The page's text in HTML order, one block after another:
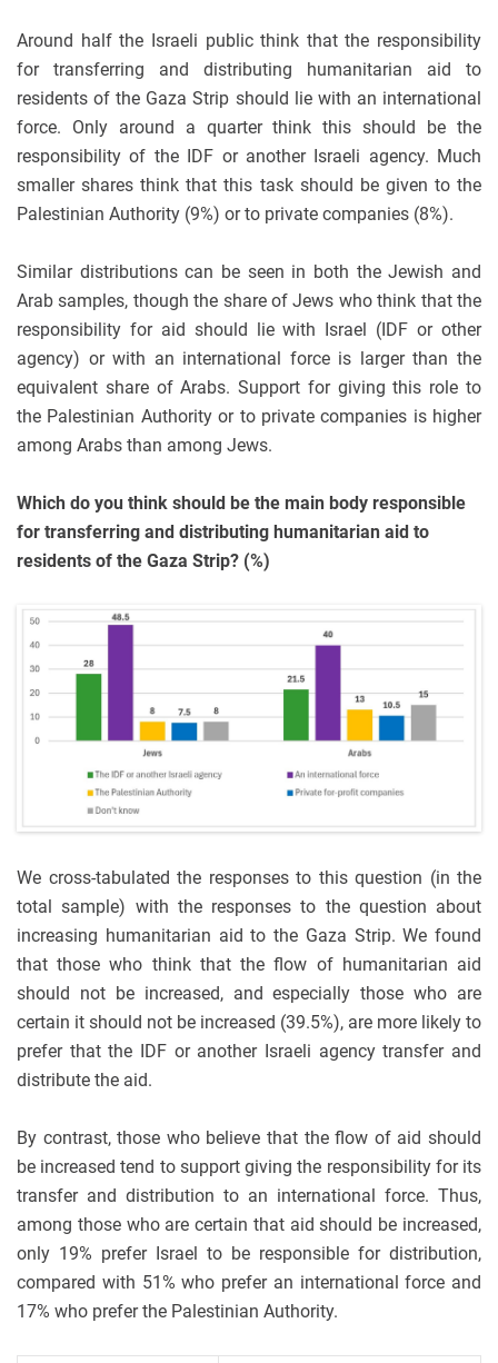
Around half the Israeli public think that the responsibility
for transferring and distributing humanitarian aid to
residents of the Gaza Strip should lie with an international
force. Only around a quarter think this should be the
responsibility of the IDF or another Israeli agency. Much
smaller shares think that this task should be given to the
Palestinian Authority (9%) or to private companies (8%).
Similar distributions can be seen in both the Jewish and
Arab samples, though the share of Jews who think that the
responsibility for aid should lie with Israel (IDF or other
agency) or with an international force is larger than the
equivalent share of Arabs. Support for giving this role to
the Palestinian Authority or to private companies is higher
among Arabs than among Jews.
Which do you think should be the main body responsible
for transferring and distributing humanitarian aid to
residents of the Gaza Strip? (%)
We cross-tabulated the responses to this question (in the
total sample) with the responses to the question about
increasing humanitarian aid to the Gaza Strip. We found
that those who think that the flow of humanitarian aid
should not be increased, and especially those who are
certain it should not be increased (39.5%), are more likely to
prefer that the IDF or another Israeli agency transfer and
distribute the aid.
By contrast, those who believe that the flow of aid should
be increased tend to support giving the responsibility for its
transfer and distribution to an international force. Thus,
among those who are certain that aid should be increased,
only 19% prefer Israel to be responsible for distribution,
compared with 51% who prefer an international force and
17% who prefer the Palestinian Authority.